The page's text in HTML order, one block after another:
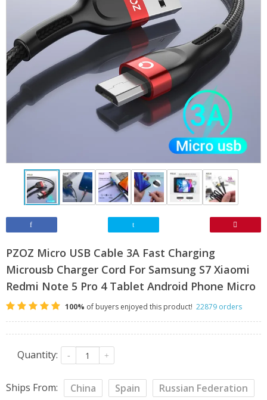
PZOZ Micro USB Cable 3A Fast Charging
Microusb Charger Cord For Samsung S7 Xiaomi
Redmi Note 5 Pro 4 Tablet Android Phone Micro
100% of buyers enjoyed this product! 22879 orders
Quantity: - +
Ships From: China Spain Russian Federation